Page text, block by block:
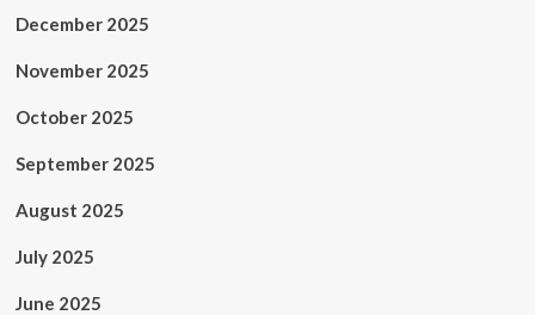
December 2025
November 2025
October 2025
September 2025
August 2025
July 2025
June 2025